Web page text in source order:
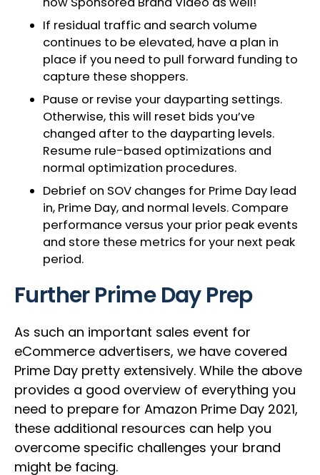
If residual traffic and search volume
continues to be elevated, have a plan in
place if you need to pull forward funding to
capture these shoppers.
Pause or revise your dayparting settings.
Otherwise, this will reset bids you’ve
changed after to the dayparting levels.
Resume rule-based optimizations and
normal optimization procedures.
Debrief on SOV changes for Prime Day lead
in, Prime Day, and normal levels. Compare
performance versus your prior peak events
and store these metrics for your next peak
period.
Further Prime Day Prep
As such an important sales event for
eCommerce advertisers, we have covered
Prime Day pretty extensively. While the above
provides a good overview of everything you
need to prepare for Amazon Prime Day 2021,
these additional resources can help you
overcome specific challenges your brand
might be facing.